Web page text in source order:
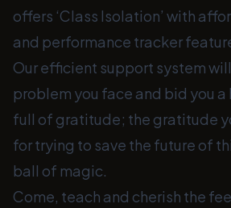
offers ‘Class Isolation’ with
and performance tracker
Our efficient support system
problem you face and bid you
full of gratitude; the gratitude
for trying to save the future of
ball of magic.
Come, teach and cherish the